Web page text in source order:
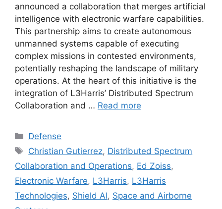
announced a collaboration that merges artificial
intelligence with electronic warfare capabilities.
This partnership aims to create autonomous
unmanned systems capable of executing
complex missions in contested environments,
potentially reshaping the landscape of military
operations. At the heart of this initiative is the
integration of L3Harris’ Distributed Spectrum
Collaboration and … Read more
Categories
Defense
Tags
Christian Gutierrez, Distributed Spectrum
Collaboration and Operations, Ed Zoiss,
Electronic Warfare, L3Harris, L3Harris
Technologies, Shield AI, Space and Airborne